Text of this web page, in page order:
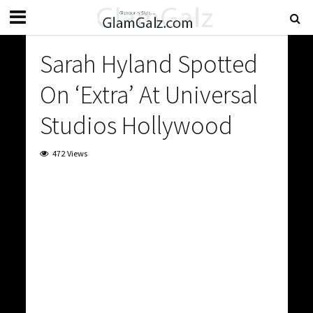
Sarah Hyland Spotted
On ‘Extra’ At Universal
Studios Hollywood
472 Views